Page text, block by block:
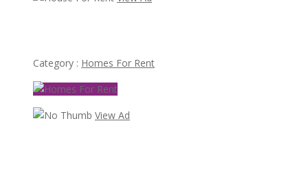
Category : Homes For Rent
View Ad